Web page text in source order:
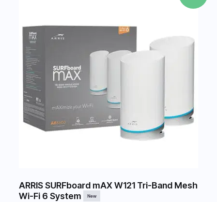
ARRIS SURFboard mAX W121 Tri-Band Mesh
Wi-Fi 6 System
New